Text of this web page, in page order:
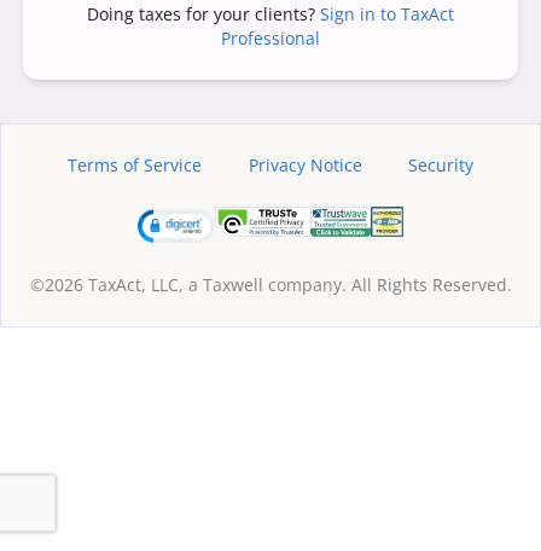
Doing taxes for your clients? Sign in to TaxAct
Professional
Terms of Service Privacy Notice Security
©2026 TaxAct, LLC, a Taxwell company. All Rights Reserved.